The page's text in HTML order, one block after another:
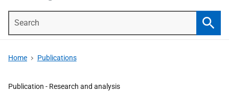
Home Publications
Publication - Research and analysis